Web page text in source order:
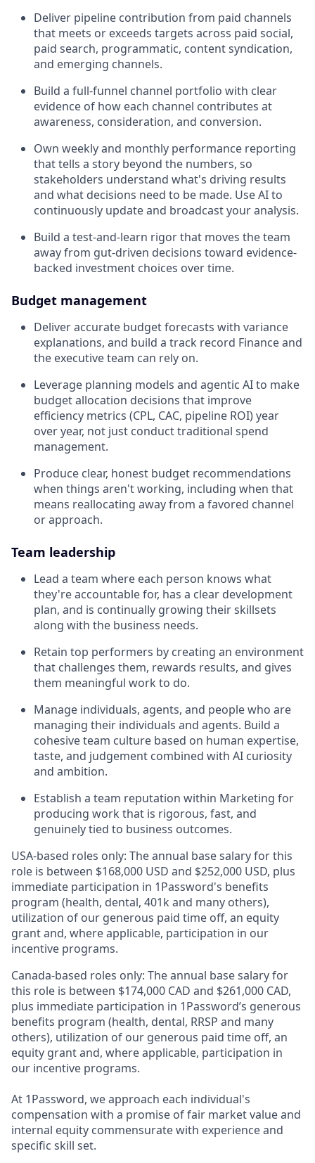
Deliver pipeline contribution from paid channels
that meets or exceeds targets across paid social,
paid search, programmatic, content syndication,
and emerging channels.
Build a full-funnel channel portfolio with clear
evidence of how each channel contributes at
awareness, consideration, and conversion.
Own weekly and monthly performance reporting
that tells a story beyond the numbers, so
stakeholders understand what's driving results
and what decisions need to be made. Use AI to
continuously update and broadcast your analysis.
Build a test-and-learn rigor that moves the team
away from gut-driven decisions toward evidence-
backed investment choices over time.
Budget management
Deliver accurate budget forecasts with variance
explanations, and build a track record Finance and
the executive team can rely on.
Leverage planning models and agentic AI to make
budget allocation decisions that improve
efficiency metrics (CPL, CAC, pipeline ROI) year
over year, not just conduct traditional spend
management.
Produce clear, honest budget recommendations
when things aren't working, including when that
means reallocating away from a favored channel
or approach.
Team leadership
Lead a team where each person knows what
they're accountable for, has a clear development
plan, and is continually growing their skillsets
along with the business needs.
Retain top performers by creating an environment
that challenges them, rewards results, and gives
them meaningful work to do.
Manage individuals, agents, and people who are
managing their individuals and agents. Build a
cohesive team culture based on human expertise,
taste, and judgement combined with AI curiosity
and ambition.
Establish a team reputation within Marketing for
producing work that is rigorous, fast, and
genuinely tied to business outcomes.
USA-based roles only: The annual base salary for this
role is between $168,000 USD and $252,000 USD, plus
immediate participation in 1Password's benefits
program (health, dental, 401k and many others),
utilization of our generous paid time off, an equity
grant and, where applicable, participation in our
incentive programs.
Canada-based roles only: The annual base salary for
this role is between $174,000 CAD and $261,000 CAD,
plus immediate participation in 1Password’s generous
benefits program (health, dental, RRSP and many
others), utilization of our generous paid time off, an
equity grant and, where applicable, participation in
our incentive programs.
At 1Password, we approach each individual's
compensation with a promise of fair market value and
internal equity commensurate with experience and
specific skill set.